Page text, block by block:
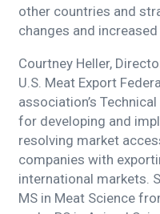
other countries and
changes and
Courtney Heller,
U.S. Meat Export
association’s
for developing and
resolving market
companies with
international markets.
MS in Meat Science